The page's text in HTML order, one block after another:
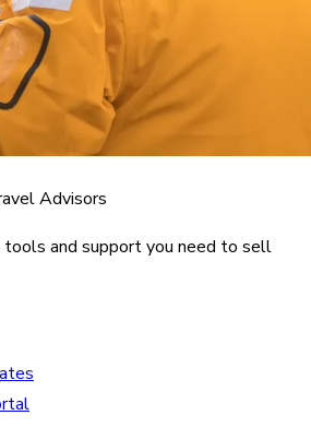
Advisors
and support you need to sell